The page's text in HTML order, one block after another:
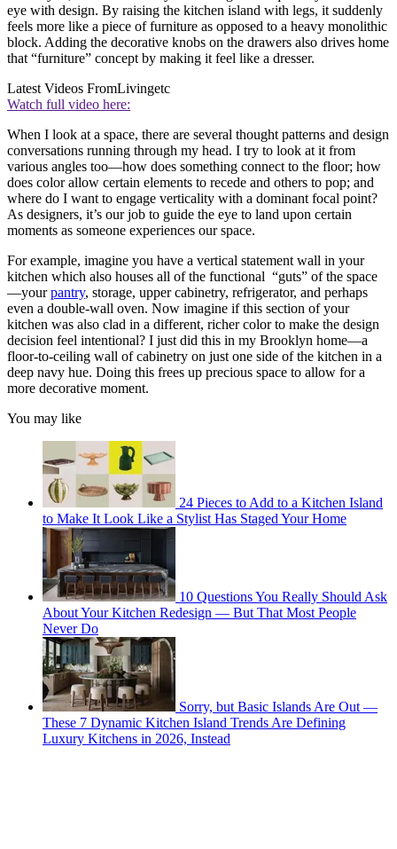
eye with design. By raising the kitchen island with legs, it suddenly
feels more like a piece of furniture as opposed to a heavy monolithic
block. Adding the decorative knobs on the drawers also drives home
that “furniture” concept by making it feel like a dresser.
Latest Videos FromLivingetc
Watch full video here:
When I look at a space, there are several thought patterns and design
conversations running through my head. I try to look at it from
various angles too—how does something connect to the floor; how
does color allow certain elements to recede and others to pop; and
where do I want to engage verticality with a dominant focal point?
As designers, it’s our job to guide the eye to land upon certain
moments as someone experiences our space.
For example, imagine you have a vertical statement wall in your
kitchen which also houses all of the functional “guts” of the space
—yourpantry, storage, upper cabinetry, refrigerator, and perhaps
even a double-wall oven. Now imagine if this section of your
kitchen was also clad in a different, richer color to make the design
decision feel intentional? I just did this in my Brooklyn home—a
floor-to-ceiling wall of cabinetry on just one side of the kitchen in a
deep navy hue. Doing this frees up precious space to allow for a
more decorative moment.
You may like
24 Pieces to Add to a Kitchen Island
to Make It Look Like a Stylist Has Staged Your Home
10 Questions You Really Should Ask
About Your Kitchen Redesign — But That Most People
Never Do
Sorry, but Basic Islands Are Out —
These 7 Dynamic Kitchen Island Trends Are Defining
Luxury Kitchens in 2026, Instead